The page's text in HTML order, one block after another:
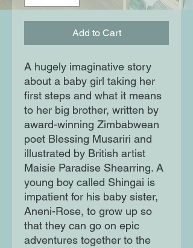
Add to Cart
A hugely imaginative story
about a baby girl taking her
first steps and what it means
to her big brother, written by
award-winning Zimbabwean
poet Blessing Musariri and
illustrated by British artist
Maisie Paradise Shearring. A
young boy called Shingai is
impatient for his baby sister,
Aneni-Rose, to grow up so
that they can go on epic
adventures together to the